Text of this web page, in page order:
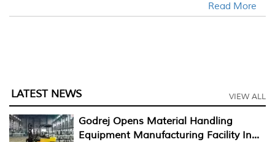
Read More
LATEST NEWS VIEW ALL
Godrej Opens Material Handling
Equipment Manufacturing Facility In...